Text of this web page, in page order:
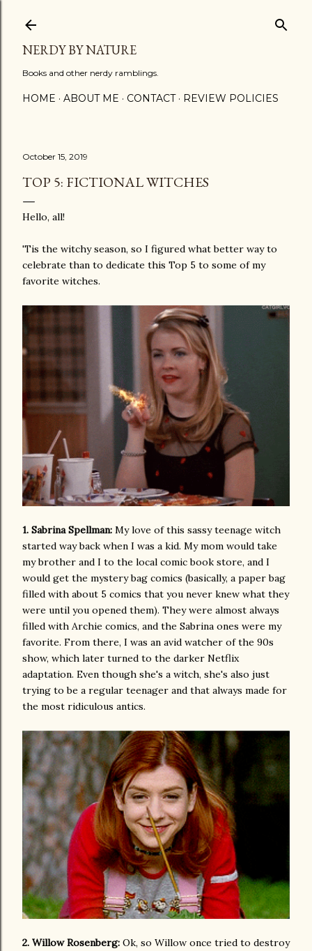
NERDY BY NATURE
Books and other nerdy ramblings.
HOME ABOUT ME CONTACT REVIEW POLICIES
October 15, 2019
TOP 5: FICTIONAL WITCHES
Hello, all!
'Tis the witchy season, so I figured what better way to
celebrate than to dedicate this Top 5 to some of my
favorite witches.
1. Sabrina Spellman: My love of this sassy teenage witch
started way back when I was a kid. My mom would take
my brother and I to the local comic book store, and I
would get the mystery bag comics (basically, a paper bag
filled with about 5 comics that you never knew what they
were until you opened them). They were almost always
filled with Archie comics, and the Sabrina ones were my
favorite. From there, I was an avid watcher of the 90s
show, which later turned to the darker Netflix
adaptation. Even though she's a witch, she's also just
trying to be a regular teenager and that always made for
the most ridiculous antics.
2. Willow Rosenberg: Ok, so Willow once tried to destroy